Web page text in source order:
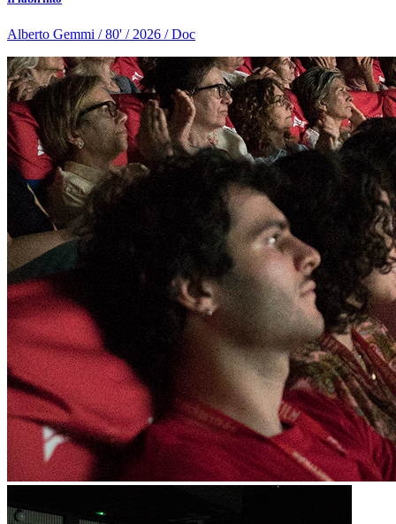
Alberto Gemmi / 80' / 2026 / Doc